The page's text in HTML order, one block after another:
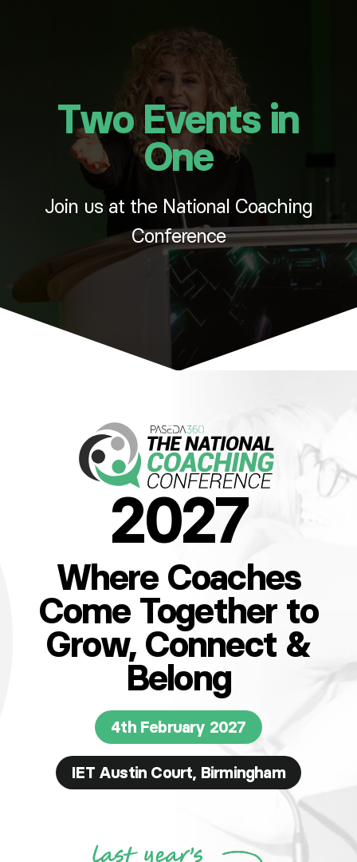
Two Events in
One
Join us at the National Coaching
Conference
2027
Where Coaches
Come Together to
Grow, Connect &
Belong
4th February 2027
IET Austin Court, Birmingham